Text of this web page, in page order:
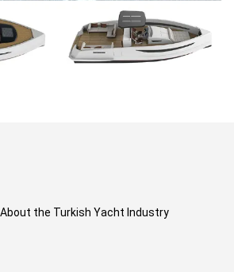
the Turkish Yacht Industry